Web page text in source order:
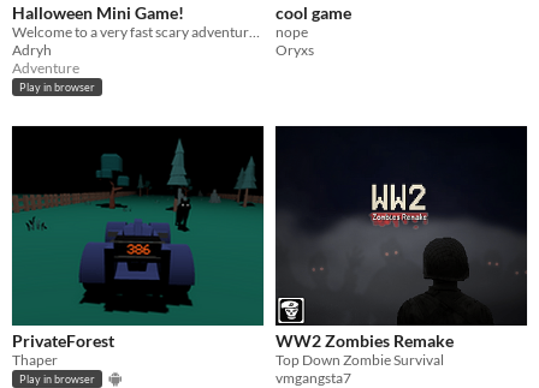
Halloween Mini Game!
Adryh
Adventure
Play in browser
cool game
nope
Oryxs
PrivateForest
Thaper
Play in browser
WW2 Zombies Remake
Top Down Zombie Survival
vmgangsta7